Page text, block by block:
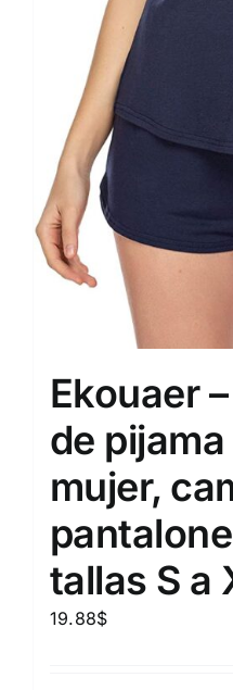
Ekouaer
de
mujer,
tallas S a
19.88$